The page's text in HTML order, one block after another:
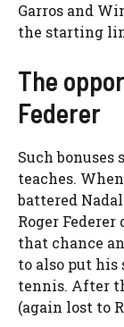
Garros and
the starting
The
Federer
Such bonuses
teaches.
battered
Roger
that chance
to also put
tennis. After
(again lost to